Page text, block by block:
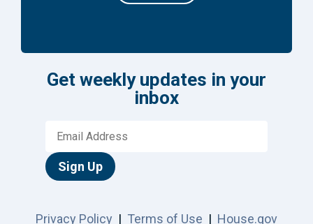
Get weekly updates in your
inbox
Sign Up
Privacy Policy | Terms of Use | House.gov